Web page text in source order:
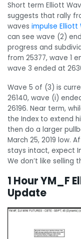
Short term Elliott
suggests that rally
waves impulse
can see wave (2)
progress and
from 25377, wave 1
wave 3 ended at
Wave 5 of (3) is
26140, wave (i)
26196. Near term,
the Index to extend
then do a larger
March 25, 2019 low.
stays intact, expect
We don’t like selling
1 Hour YM_F
Update